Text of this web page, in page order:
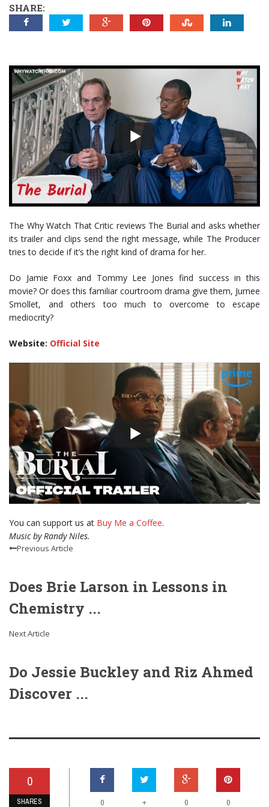
SHARE:
The Why Watch That Critic reviews The Burial and asks whether
its trailer and clips send the right message, while The Producer
tries to decide if it’s the right kind of drama for her.
Do Jamie Foxx and Tommy Lee Jones find success in this
movie? Or does this familiar courtroom drama give them, Jurnee
Smollet, and others too much to overcome to escape
mediocrity?
Website: Official Site
You can support us at Buy Me a Coffee.
Music by Randy Niles.
Previous Article
Does Brie Larson in Lessons in
Chemistry ...
Next Article
Do Jessie Buckley and Riz Ahmed
Discover ...
0
SHARES 0 + 0 0